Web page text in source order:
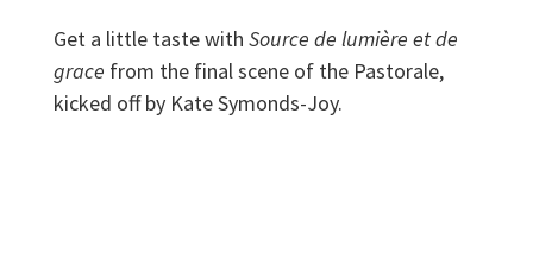
Get a little taste with Source de lumière et de
grace from the final scene of the Pastorale,
kicked off by Kate Symonds-Joy.